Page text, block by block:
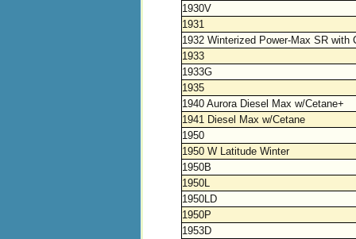
1930V
1931
1932 Winterized Power-Max SR with
1933
1933G
1935
1940 Aurora Diesel Max w/Cetane+
1941 Diesel Max w/Cetane
1950
1950 W Latitude Winter
1950B
1950L
1950LD
1950P
1953D